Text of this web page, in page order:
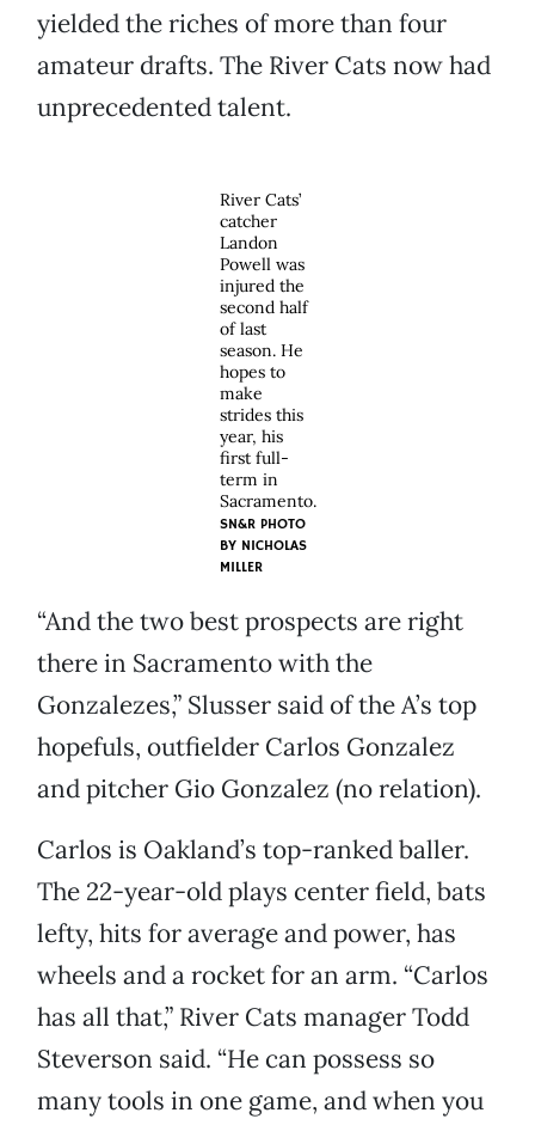
yielded the riches of more than four
amateur drafts. The River Cats now had
unprecedented talent.
River Cats’
catcher
Landon
Powell was
injured the
second half
of last
season. He
hopes to
make
strides this
year, his
first full-
term in
Sacramento.
SN&R PHOTO
BY NICHOLAS
MILLER
“And the two best prospects are right
there in Sacramento with the
Gonzalezes,” Slusser said of the A’s top
hopefuls, outfielder Carlos Gonzalez
and pitcher Gio Gonzalez (no relation).
Carlos is Oakland’s top-ranked baller.
The 22-year-old plays center field, bats
lefty, hits for average and power, has
wheels and a rocket for an arm. “Carlos
has all that,” River Cats manager Todd
Steverson said. “He can possess so
many tools in one game, and when you